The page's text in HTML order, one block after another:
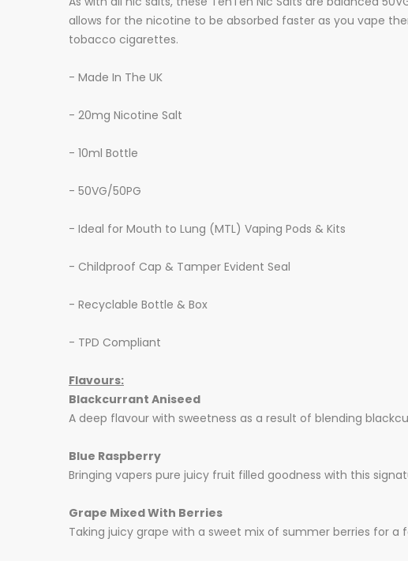
allows for the nicotine to be absorbed faster as you vape
tobacco cigarettes.
- Made In The UK
- 20mg Nicotine Salt
- 10ml Bottle
- 50VG/50PG
- Ideal for Mouth to Lung (MTL) Vaping Pods & Kits
- Childproof Cap & Tamper Evident Seal
- Recyclable Bottle & Box
- TPD Compliant
Flavours:
Blackcurrant Aniseed
A deep flavour with sweetness as a result of blending
Blue Raspberry
Bringing vapers pure juicy fruit filled goodness with this
Grape Mixed With Berries
Taking juicy grape with a sweet mix of summer berries for a